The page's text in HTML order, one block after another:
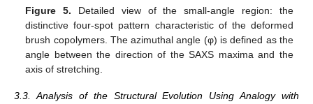
Figure 5. Detailed view of the small-angle region: the
distinctive four-spot pattern characteristic of the deformed
brush copolymers. The azimuthal angle (φ) is defined as the
angle between the direction of the SAXS maxima and the
axis of stretching.
3.3. Analysis of the Structural Evolution Using Analogy with